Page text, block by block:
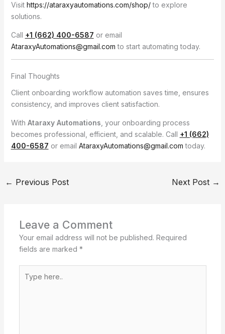
Visit https://ataraxyautomations.com/shop/to explore
solutions.
Call +1 (662) 400-6587 or email
AtaraxyAutomations@gmail.com to start automating today.
Final Thoughts
Client onboarding workflow automation saves time, ensures
consistency, and improves client satisfaction.
With Ataraxy Automations , your onboarding process
becomes professional, efficient, and scalable. Call +1 (662)
400-6587 or email AtaraxyAutomations@gmail.com today.
← Previous Post Next Post →
Leave a Comment
Your email address will not be published. Required
fields are marked *
here..